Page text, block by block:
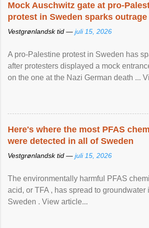
Mock Auschwitz gate at pro-
protest in Sweden sparks outrage
Vestgrønlandsk tid — juli 15, 2026
A pro-Palestine protest in Sweden has
after protesters displayed a mock
on the one at the Nazi German death ...
Here's where the most PFAS
were detected in all of Sweden
Vestgrønlandsk tid — juli 15, 2026
The environmentally harmful PFAS
acid, or TFA , has spread to groundwater
Sweden . View article...